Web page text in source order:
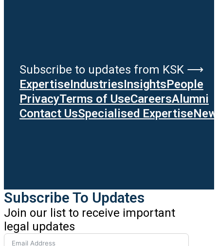
Subscribe to updates from KSK ⟶
ExpertiseIndustriesInsightsPeople
PrivacyTerms of UseCareersAlumni
Contact UsSpecialised Expertise
Subscribe To Updates
Join our list to receive important
legal updates